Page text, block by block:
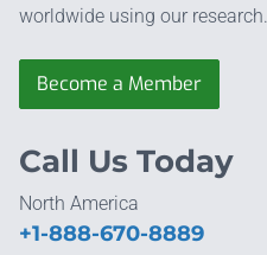
worldwide using our research.
Become a Member
Call Us Today
North America
+1-888-670-8889